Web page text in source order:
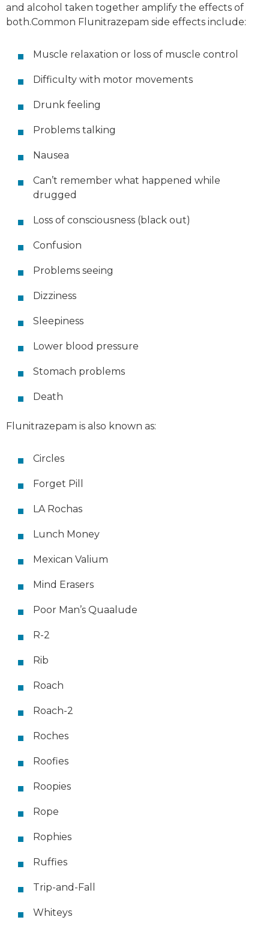
and alcohol taken together amplify the effects of
both.Common Flunitrazepam side effects include:
Muscle relaxation or loss of muscle control
Difficulty with motor movements
Drunk feeling
Problems talking
Nausea
Can’t remember what happened while
drugged
Loss of consciousness (black out)
Confusion
Problems seeing
Dizziness
Sleepiness
Lower blood pressure
Stomach problems
Death
Flunitrazepam is also known as:
Circles
Forget Pill
LA Rochas
Lunch Money
Mexican Valium
Mind Erasers
Poor Man’s Quaalude
R-2
Rib
Roach
Roach-2
Roches
Roofies
Roopies
Rope
Rophies
Ruffies
Trip-and-Fall
Whiteys